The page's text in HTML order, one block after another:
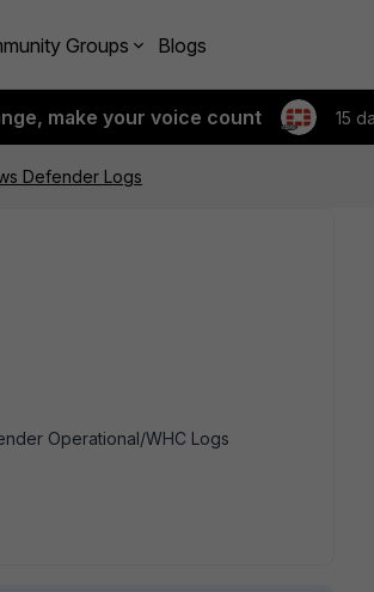
Groups Blogs
make your voice count 15
Defender Logs
Operational/WHC Logs